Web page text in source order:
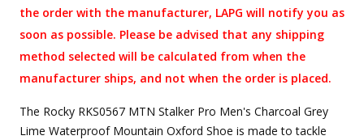
the order with the manufacturer, LAPG will notify you as
soon as possible. Please be advised that any shipping
method selected will be calculated from when the
manufacturer ships, and not when the order is placed.
The Rocky RKS0567 MTN Stalker Pro Men's Charcoal Grey
Lime Waterproof Mountain Oxford Shoe is made to tackle